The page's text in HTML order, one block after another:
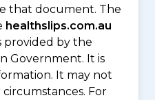
that document. The
healthslips.com.au
provided by the
Government. It is
It may not
For